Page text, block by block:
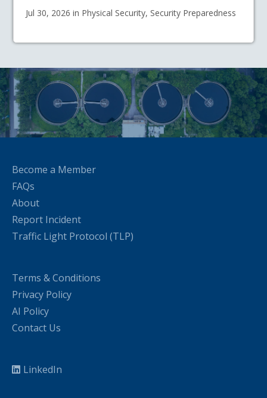
Jul 30, 2026 in Physical Security, Security Preparedness
Become a Member
FAQs
About
Report Incident
Traffic Light Protocol (TLP)
Terms & Conditions
Privacy Policy
AI Policy
Contact Us
LinkedIn